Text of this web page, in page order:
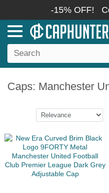
-15% OFF!
Caps: Manchester